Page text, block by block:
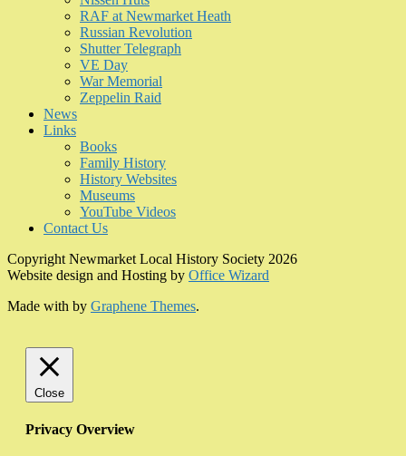
RAF at Newmarket Heath
Russian Revolution
Shutter Telegraph
VE Day
War Memorial
Zeppelin Raid
News
Links
Books
Family History
History Websites
Museums
YouTube Videos
Contact Us
Copyright Newmarket Local History Society 2026
Website design and Hosting by Office Wizard
Made with by Graphene Themes.
Close
Privacy Overview